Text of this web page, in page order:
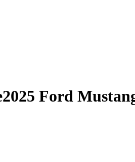
2025 Ford